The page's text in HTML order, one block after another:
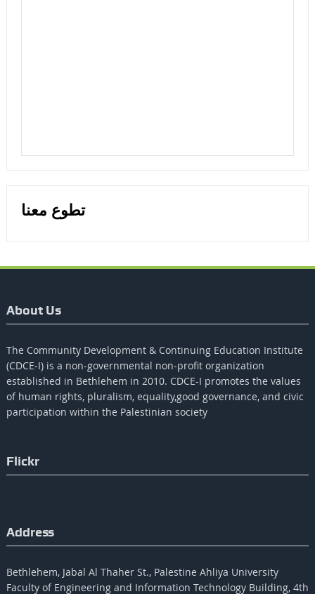
تطوع معنا
About Us
The Community Development & Continuing Education Institute
(CDCE-I) is a non-governmental non-profit organization
established in Bethlehem in 2010. CDCE-I promotes the values​​
of human rights, pluralism, equality,good governance, and civic
participation within the Palestinian society
Flickr
Address
Bethlehem, Jabal Al Thaher St., Palestine Ahliya University
Faculty of Engineering and Information Technology Building, 4th